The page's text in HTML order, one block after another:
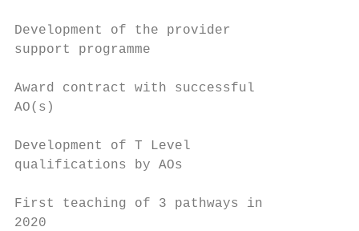
Development of the provider
support programme
Award contract with successful
AO(s)
Development of T Level
qualifications by AOs
First teaching of 3 pathways in
2020